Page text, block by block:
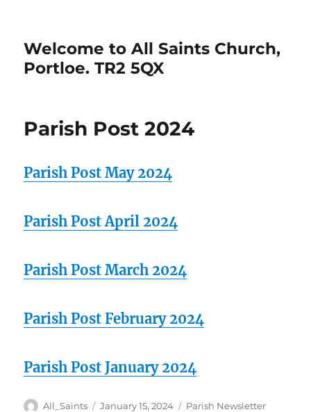
Welcome to All Saints Church,
Portloe. TR2 5QX
Parish Post 2024
Parish Post May 2024
Parish Post April 2024
Parish Post March 2024
Parish Post February 2024
Parish Post January 2024
Author
All_Saints
Posted
January 15, 2024 Categories
Parish Newsletter